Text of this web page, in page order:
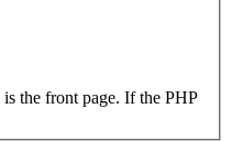
is the front page. If the PHP